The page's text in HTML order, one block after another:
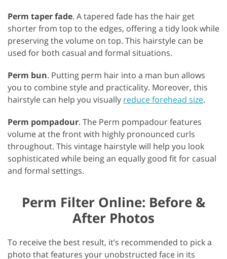
Perm taper fade. A tapered fade has the hair get
shorter from top to the edges, offering a tidy look while
preserving the volume on top. This hairstyle can be
used for both casual and formal situations.
Perm bun. Putting perm hair into a man bun allows
you to combine style and practicality. Moreover, this
hairstyle can help you visually reduce forehead size.
Perm pompadour. The Perm pompadour features
volume at the front with highly pronounced curls
throughout. This vintage hairstyle will help you look
sophisticated while being an equally good fit for casual
and formal settings.
Perm Filter Online: Before &
After Photos
To receive the best result, it’s recommended to pick a
photo that features your unobstructed face in its